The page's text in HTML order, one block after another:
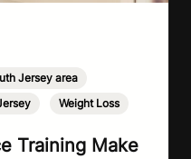
Jersey area
Weight Loss
Training Make